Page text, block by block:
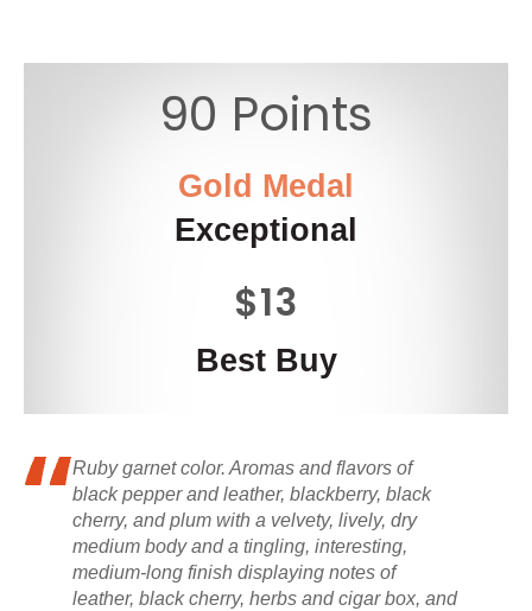
90 Points
Gold Medal
Exceptional
$13
Best Buy
Ruby garnet color. Aromas and flavors of
black pepper and leather, blackberry, black
cherry, and plum with a velvety, lively, dry
medium body and a tingling, interesting,
medium-long finish displaying notes of
leather, black cherry, herbs and cigar box, and